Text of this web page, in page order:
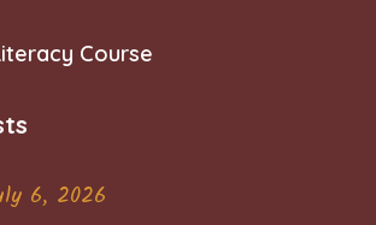
Course
6, 2026